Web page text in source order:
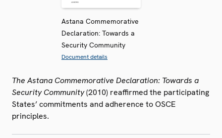
Astana Commemorative
Declaration: Towards a
Security Community
Document details
The Astana Commemorative Declaration: Towards a
Security Community(2010) reaffirmed the participating
States’ commitments and adherence to OSCE
principles.